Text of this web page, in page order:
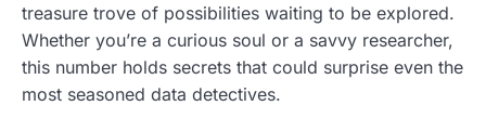
treasure trove of possibilities waiting to be explored.
Whether you’re a curious soul or a savvy researcher,
this number holds secrets that could surprise even the
most seasoned data detectives.